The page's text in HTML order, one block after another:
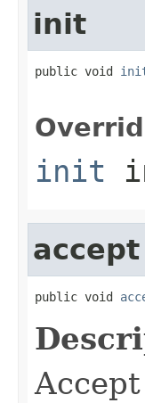
init
public void
init
accept
public void